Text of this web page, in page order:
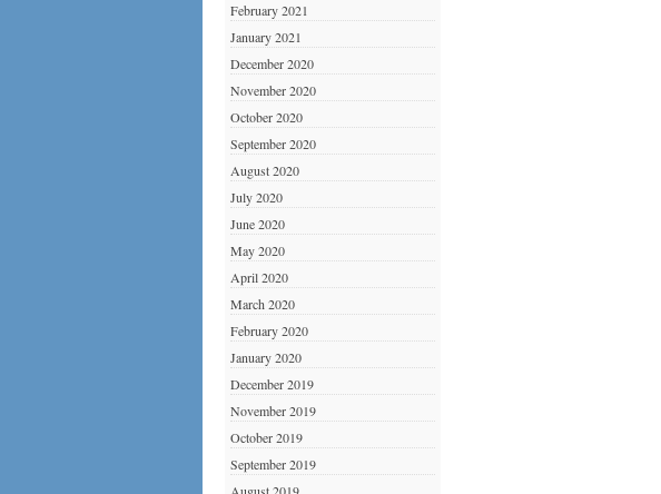
February 2021
January 2021
December 2020
November 2020
October 2020
September 2020
August 2020
July 2020
June 2020
May 2020
April 2020
March 2020
February 2020
January 2020
December 2019
November 2019
October 2019
September 2019